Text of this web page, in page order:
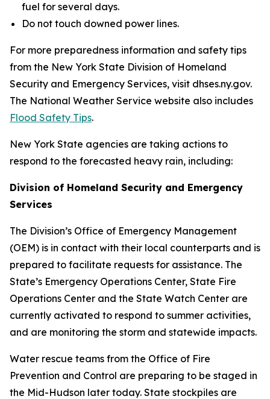
fuel for several days.
Do not touch downed power lines.
For more preparedness information and safety tips
from the New York State Division of Homeland
Security and Emergency Services, visit dhses.ny.gov.
The National Weather Service website also includes
Flood Safety Tips.
New York State agencies are taking actions to
respond to the forecasted heavy rain, including:
Division of Homeland Security and Emergency
Services
The Division’s Office of Emergency Management
(OEM) is in contact with their local counterparts and is
prepared to facilitate requests for assistance. The
State’s Emergency Operations Center, State Fire
Operations Center and the State Watch Center are
currently activated to respond to summer activities,
and are monitoring the storm and statewide impacts.
Water rescue teams from the Office of Fire
Prevention and Control are preparing to be staged in
the Mid-Hudson later today. State stockpiles are